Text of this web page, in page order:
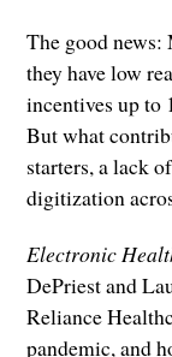
The good
they have low
incentives up to
But what
starters, a lack
digitization
Electronic
DePriest and
Reliance
pandemic, and